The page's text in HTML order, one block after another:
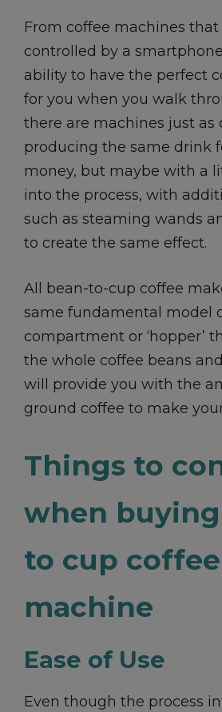
From coffee machines that
controlled by a
ability to have the perfect
for you when you walk
there are machines just as
producing the same drink
money, but maybe with a
into the process, with
such as steaming wands
to create the same effect.
All bean-to-cup coffee
same fundamental model
compartment or ‘hopper’
the whole coffee beans
will provide you with the
ground coffee to make
Things to
when buying
to cup coffee
machine
Ease of Use
Even though the process